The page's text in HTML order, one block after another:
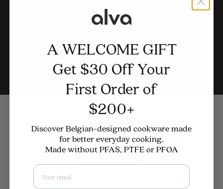
Where Better Cooking Begins
The CulinaryCorner
Stories, recipes, and expert tips to help you cook beautifully
— with cookware designed to last.
Product knowledge
This blog does not contain any articles yet.
Back to home
A WELCOME GIFT
Get $30 Off Your
First Order of
$200+
Discover Belgian-designed cookware made
for better everyday cooking.
Made without PFAS, PTFE or PFOA
Email